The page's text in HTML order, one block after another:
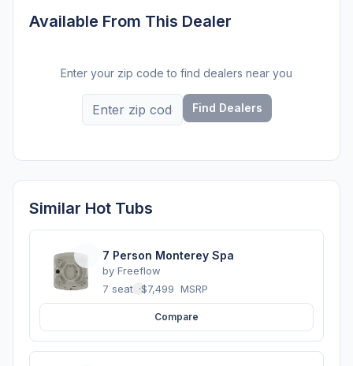
Available From This Dealer
Enter your zip code to find dealers near you
Find Dealers
Similar Hot Tubs
7 Person Monterey Spa
by Freeflow
7 seats ·$7,499 MSRP
Compare